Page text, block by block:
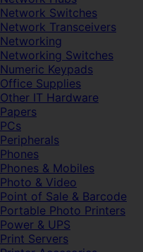
Network Switches
Network Transceivers
Networking
Networking Switches
Numeric Keypads
Office Supplies
Other IT Hardware
Papers
PCs
Peripherals
Phones
Phones & Mobiles
Photo & Video
Point of Sale & Barcode
Portable Photo Printers
Power & UPS
Print Servers